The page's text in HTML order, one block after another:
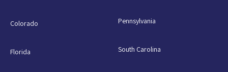
Colorado
Florida
Pennsylvania
South Carolina